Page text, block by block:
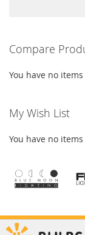
Compare
You have no
My Wish List
You have no